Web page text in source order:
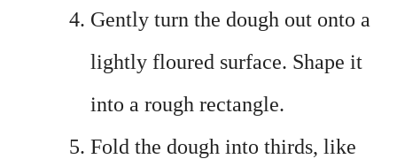
Gently turn the dough out onto a
lightly floured surface. Shape it
into a rough rectangle.
Fold the dough into thirds, like